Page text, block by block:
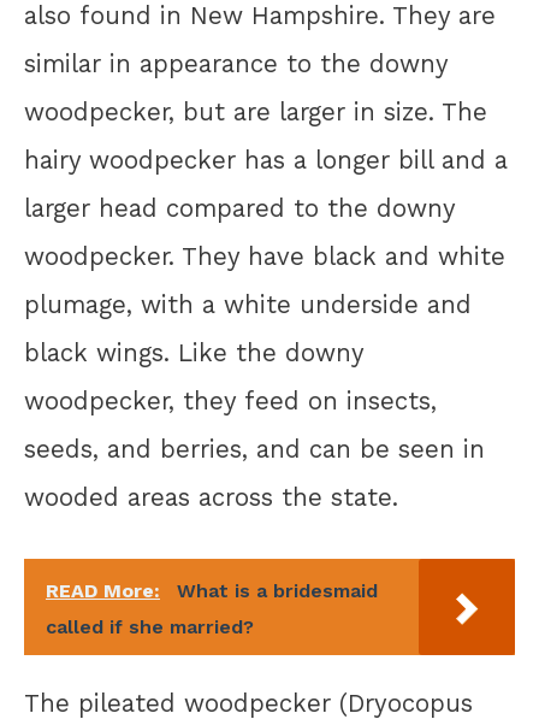
also found in New Hampshire. They are
similar in appearance to the downy
woodpecker, but are larger in size. The
hairy woodpecker has a longer bill and a
larger head compared to the downy
woodpecker. They have black and white
plumage, with a white underside and
black wings. Like the downy
woodpecker, they feed on insects,
seeds, and berries, and can be seen in
wooded areas across the state.
READ More:
What is a bridesmaid
called if she married?
The pileated woodpecker (Dryocopus